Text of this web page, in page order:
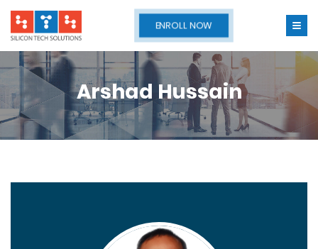
ENROLL NOW
Arshad Hussain